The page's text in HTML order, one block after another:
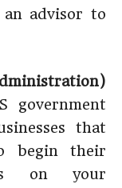
advisor to
government
that
begin their
on your